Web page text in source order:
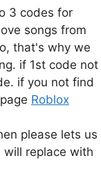
3 codes for
songs from
that's why we
if 1st code not
if you not find
Roblox
please lets us
will replace with